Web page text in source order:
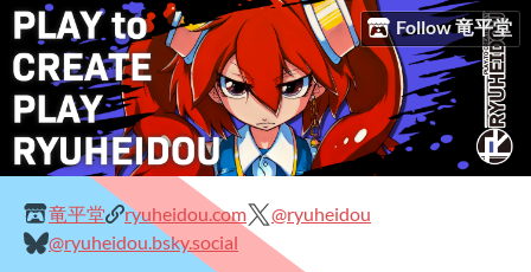
Follow 竜平堂
竜平堂 ryuheidou.com
@ryuheidou
@ryuheidou.bsky.social